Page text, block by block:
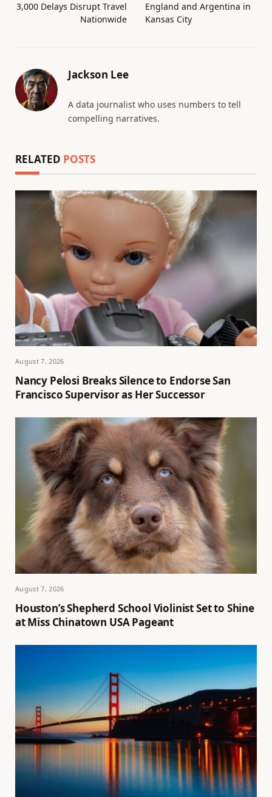
3,000 Delays Disrupt Travel
Nationwide
England and Argentina in
Kansas City
Jackson Lee
A data journalist who uses numbers to tell
compelling narratives.
RELATED POSTS
August 7, 2026
Nancy Pelosi Breaks Silence to Endorse San
Francisco Supervisor as Her Successor
August 7, 2026
Houston’s Shepherd School Violinist Set to Shine
at Miss Chinatown USA Pageant